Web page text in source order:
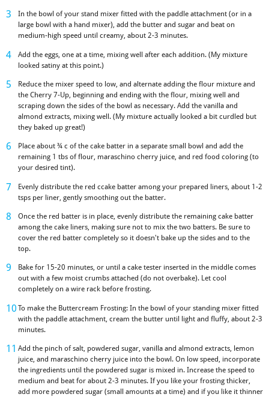
In the bowl of your stand mixer fitted with the paddle attachment (or in a
large bowl with a hand mixer), add the butter and sugar and beat on
medium-high speed until creamy, about 2-3 minutes.
Add the eggs, one at a time, mixing well after each addition. (My mixture
looked satiny at this point.)
Reduce the mixer speed to low, and alternate adding the flour mixture and
the Cherry 7-Up, beginning and ending with the flour, mixing well and
scraping down the sides of the bowl as necessary. Add the vanilla and
almond extracts, mixing well. (My mixture actually looked a bit curdled but
they baked up great!)
Place about ¾ c of the cake batter in a separate small bowl and add the
remaining 1 tbs of flour, maraschino cherry juice, and red food coloring (to
your desired tint).
Evenly distribute the red ccake batter among your prepared liners, about 1-2
tsps per liner, gently smoothing out the batter.
Once the red batter is in place, evenly distribute the remaining cake batter
among the cake liners, making sure not to mix the two batters. Be sure to
cover the red batter completely so it doesn't bake up the sides and to the
top.
Bake for 15-20 minutes, or until a cake tester inserted in the middle comes
out with a few moist crumbs attached (do not overbake). Let cool
completely on a wire rack before frosting.
To make the Buttercream Frosting: In the bowl of your standing mixer fitted
with the paddle attachment, cream the butter until light and fluffy, about 2-3
minutes.
Add the pinch of salt, powdered sugar, vanilla and almond extracts, lemon
juice, and maraschino cherry juice into the bowl. On low speed, incorporate
the ingredients until the powdered sugar is mixed in. Increase the speed to
medium and beat for about 2-3 minutes. If you like your frosting thicker,
add more powdered sugar (small amounts at a time) and if you like it thinner